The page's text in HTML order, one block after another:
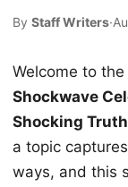
By Staff Writers·
Welcome to
Shockwave
Shocking
a topic
ways, and this